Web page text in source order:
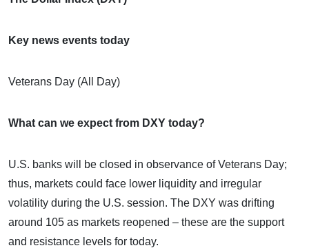
Key news events today
Veterans Day (All Day)
What can we expect from DXY today?
U.S. banks will be closed in observance of Veterans Day;
thus, markets could face lower liquidity and irregular
volatility during the U.S. session. The DXY was drifting
around 105 as markets reopened – these are the support
and resistance levels for today.